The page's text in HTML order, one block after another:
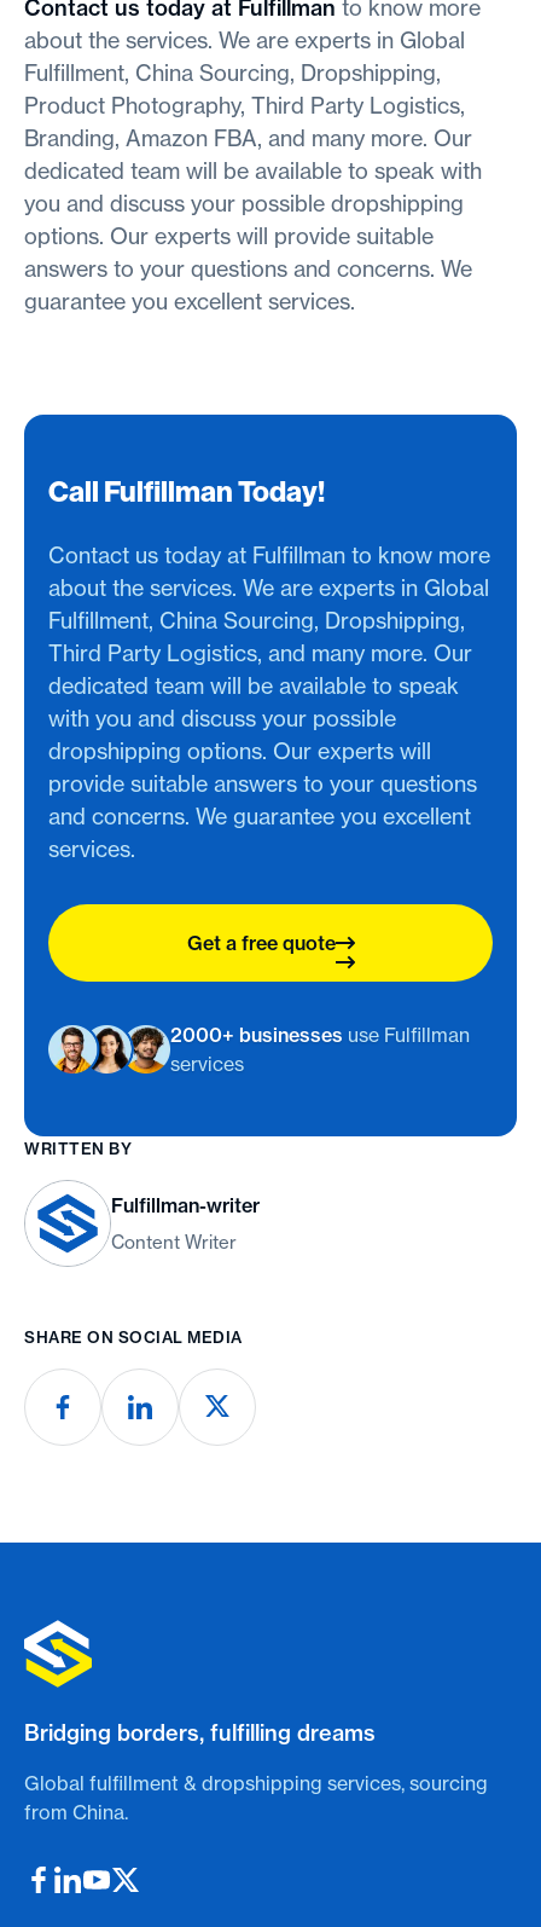
Contact us today at Fulfillman to know more
about the services. We are experts in Global
Fulfillment, China Sourcing, Dropshipping,
Product Photography, Third Party Logistics,
Branding, Amazon FBA, and many more. Our
dedicated team will be available to speak with
you and discuss your possible dropshipping
options. Our experts will provide suitable
answers to your questions and concerns. We
guarantee you excellent services.
Call Fulfillman Today!
Contact us today at Fulfillman to know more
about the services. We are experts in Global
Fulfillment, China Sourcing, Dropshipping,
Third Party Logistics, and many more. Our
dedicated team will be available to speak
with you and discuss your possible
dropshipping options. Our experts will
provide suitable answers to your questions
and concerns. We guarantee you excellent
services.
Get a free quote
2000+ businesses use Fulfillman
services
WRITTEN BY
Fulfillman-writer
Content Writer
SHARE ON SOCIAL MEDIA
Bridging borders, fulfilling dreams
Global fulfillment & dropshipping services, sourcing
from China.